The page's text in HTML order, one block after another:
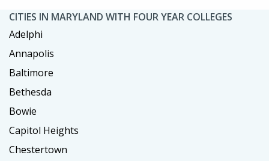
CITIES IN MARYLAND WITH FOUR YEAR COLLEGES
Adelphi
Annapolis
Baltimore
Bethesda
Bowie
Capitol Heights
Chestertown